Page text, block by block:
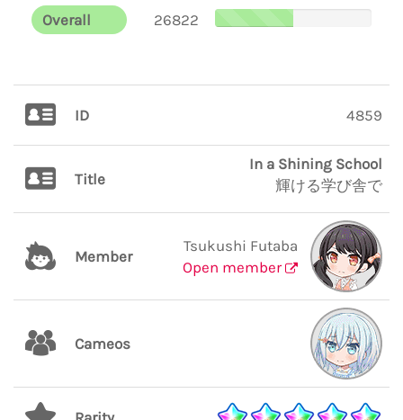
Overall
26822
ID 4859
Title
In a Shining School
輝ける学び舎で
Member
Tsukushi Futaba
Open member
Cameos